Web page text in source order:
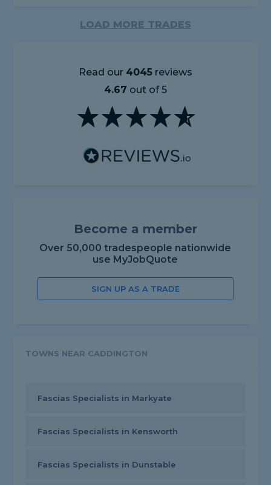
LOAD MORE TRADES
Read our 4045reviews
4.67 out of 5
Become a member
Over 50,000 tradespeople nationwide
use MyJobQuote
SIGN UP AS A TRADE
TOWNS NEAR CADDINGTON
Fascias Specialists in Markyate
Fascias Specialists in Kensworth
Fascias Specialists in Dunstable